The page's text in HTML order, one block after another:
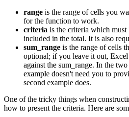
range is the range of cells you
for the function to work.
criteria is the criteria which must
included in the total. It is also
sum_range is the range of cells
optional; if you leave it out,
against the sum_range. In the
example doesn't need you to
second example does.
One of the tricky things when
how to present the criteria. Here are